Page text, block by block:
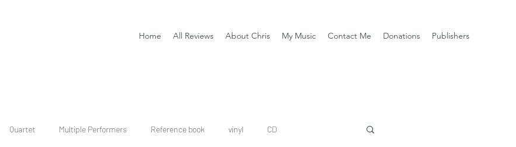
Home All Reviews About Chris My Music Contact Me Donations Publishers
Quartet Multiple Performers Reference book vinyl CD